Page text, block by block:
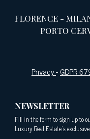
FLORENCE-
PORTO
Privacy-GDPR
NEWSLETTER
Fill in the form to sign up to
Luxury Real Estate's